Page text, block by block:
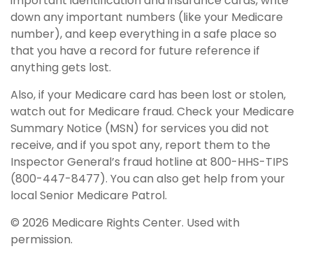
down any important numbers (like your Medicare
number), and keep everything in a safe place so
that you have a record for future reference if
anything gets lost.
Also, if your Medicare card has been lost or stolen,
watch out for Medicare fraud. Check your Medicare
Summary Notice (MSN) for services you did not
receive, and if you spot any, report them to the
Inspector General’s fraud hotline at 800-HHS-TIPS
(800-447-8477). You can also get help from your
local Senior Medicare Patrol.
© 2026 Medicare Rights Center. Used with
permission.